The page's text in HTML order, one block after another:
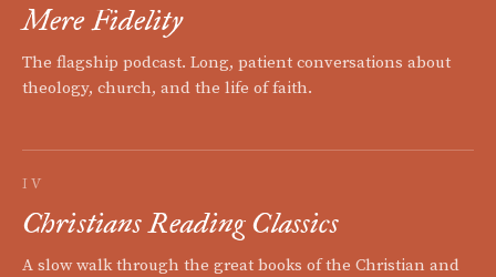
Mere Fidelity
The flagship podcast. Long, patient conversations about
theology, church, and the life of faith.
IV
Christians Reading Classics
A slow walk through the great books of the Christian and